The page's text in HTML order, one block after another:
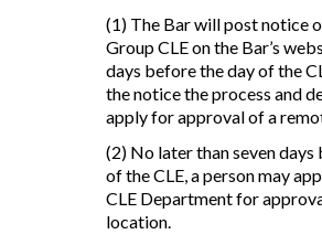
(1) The Bar will post notice
Group CLE on the Bar’s
days before the day of the
the notice the process and
apply for approval of a
(2) No later than seven
of the CLE, a person may
CLE Department for
location.